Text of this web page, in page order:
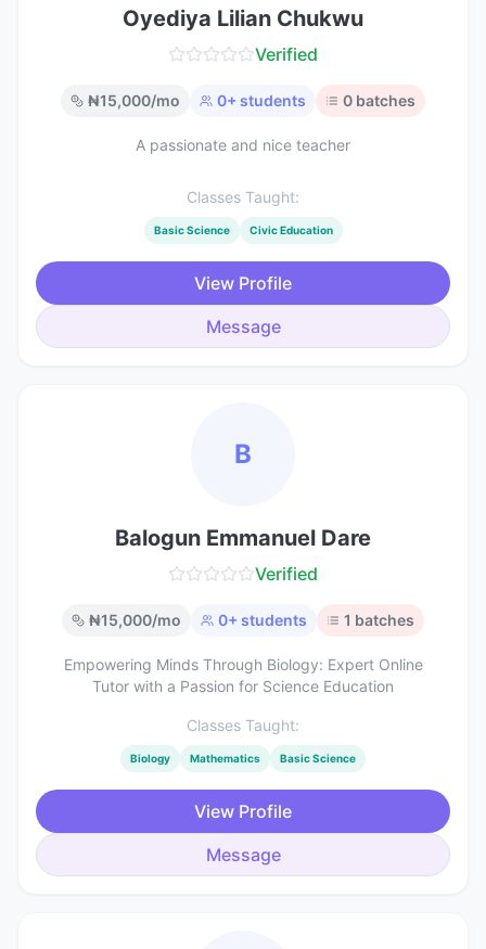
Oyediya Lilian Chukwu
Verified
₦15,000/mo 0+ students 0 batches
A passionate and nice teacher
Classes Taught:
Basic Science Civic Education
View Profile
Message
B
Balogun Emmanuel Dare
Verified
₦15,000/mo 0+ students 1 batches
Empowering Minds Through Biology: Expert Online
Tutor with a Passion for Science Education
Classes Taught:
Biology Mathematics Basic Science
View Profile
Message